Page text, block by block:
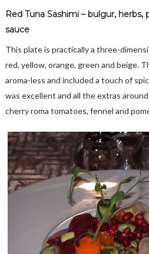
Red Tuna Sashimi – bulgur,
sauce
This plate is practically a three-
red, yellow, orange, green and beige.
aroma-less and included a touch of
was excellent and all the extras
cherry roma tomatoes, fennel and